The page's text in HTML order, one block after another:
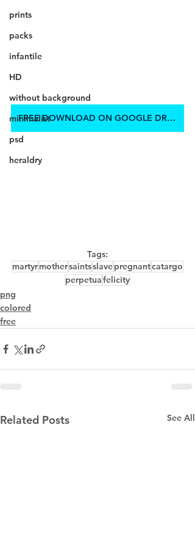
prints
packs
infantile
HD
without background
minimalist
psd
heraldry
FREE DOWNLOAD ON GOOGLE DRIVE
Tags:
martyrmothersaintsslavepregnantcatargo
perpetuafelicity
png
colored
free
Related Posts See All